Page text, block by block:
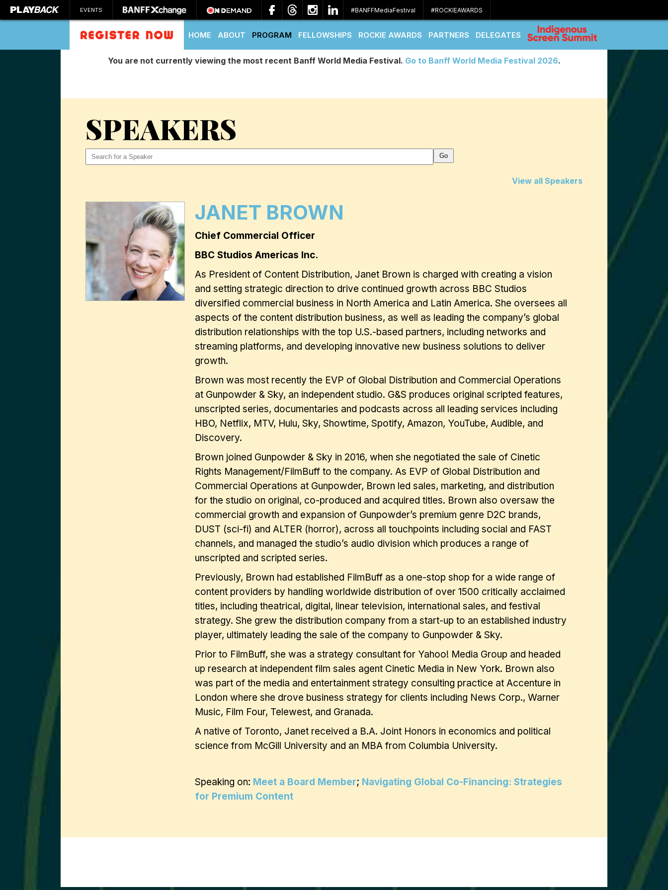
EVENTS #BANFFMediaFestival #ROCKIEAWARDS
HOME ABOUT PROGRAM FELLOWSHIPS ROCKIE AWARDS PARTNERS DELEGATES
You are not currently viewing the most recent Banff World Media Festival. Go to Banff World Media Festival 2026.
SPEAKERS
View all Speakers
JANET BROWN
Chief Commercial Officer
BBC Studios Americas Inc.
As President of Content Distribution, Janet Brown is charged with creating a vision
and setting strategic direction to drive continued growth across BBC Studios
diversified commercial business in North America and Latin America. She oversees all
aspects of the content distribution business, as well as leading the company’s global
distribution relationships with the top U.S.-based partners, including networks and
streaming platforms, and developing innovative new business solutions to deliver
growth.
Brown was most recently the EVP of Global Distribution and Commercial Operations
at Gunpowder & Sky, an independent studio. G&S produces original scripted features,
unscripted series, documentaries and podcasts across all leading services including
HBO, Netflix, MTV, Hulu, Sky, Showtime, Spotify, Amazon, YouTube, Audible, and
Discovery.
Brown joined Gunpowder & Sky in 2016, when she negotiated the sale of Cinetic
Rights Management/FilmBuff to the company. As EVP of Global Distribution and
Commercial Operations at Gunpowder, Brown led sales, marketing, and distribution
for the studio on original, co-produced and acquired titles. Brown also oversaw the
commercial growth and expansion of Gunpowder’s premium genre D2C brands,
DUST (sci-fi) and ALTER (horror), across all touchpoints including social and FAST
channels, and managed the studio’s audio division which produces a range of
unscripted and scripted series.
Previously, Brown had established FilmBuff as a one-stop shop for a wide range of
content providers by handling worldwide distribution of over 1500 critically acclaimed
titles, including theatrical, digital, linear television, international sales, and festival
strategy. She grew the distribution company from a start-up to an established industry
player, ultimately leading the sale of the company to Gunpowder & Sky.
Prior to FilmBuff, she was a strategy consultant for Yahoo! Media Group and headed
up research at independent film sales agent Cinetic Media in New York. Brown also
was part of the media and entertainment strategy consulting practice at Accenture in
London where she drove business strategy for clients including News Corp., Warner
Music, Film Four, Telewest, and Granada.
A native of Toronto, Janet received a B.A. Joint Honors in economics and political
science from McGill University and an MBA from Columbia University.
Speaking on: Meet a Board Member; Navigating Global Co-Financing: Strategies
for Premium Content